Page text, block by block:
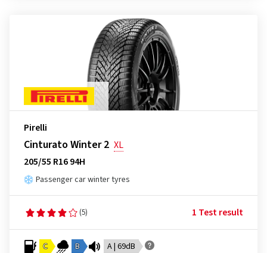
Pirelli
Cinturato Winter 2 XL
205/55 R16 94H
Passenger car winter tyres
(5) 1 Test result
C B A | 69dB